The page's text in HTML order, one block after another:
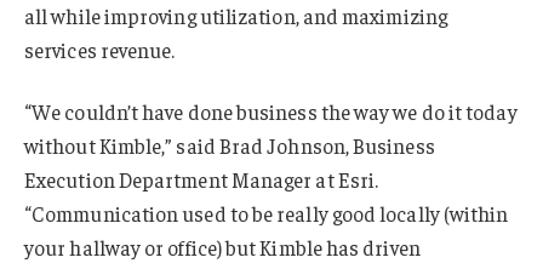
all while improving utilization, and maximizing
services revenue.
“We couldn’t have done business the way we do it today
without Kimble,” said Brad Johnson, Business
Execution Department Manager at Esri.
“Communication used to be really good locally (within
your hallway or office) but Kimble has driven